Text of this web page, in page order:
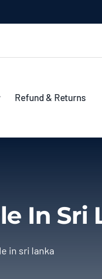
Refund & Returns
In Sri
in sri lanka